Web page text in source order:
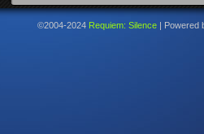
©2004-2024 Requiem: Silence Powered